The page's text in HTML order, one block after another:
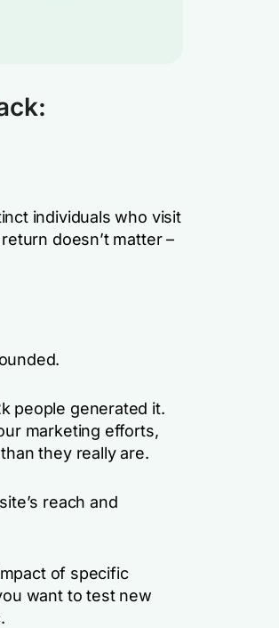
individuals who visit
doesn’t matter –
people generated it.
marketing efforts,
they really are.
reach and
of specific
want to test new